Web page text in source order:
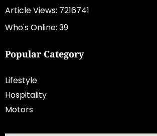
Article Views: 7216741
Who's Online: 39
Popular Category
Lifestyle
Hospitality
Motors